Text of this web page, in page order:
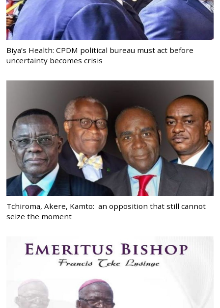
Biya’s Health: CPDM political bureau must act before
uncertainty becomes crisis
Tchiroma, Akere, Kamto: an opposition that still cannot
seize the moment